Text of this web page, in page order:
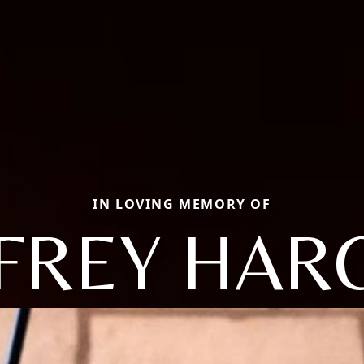
IN LOVING MEMORY OF